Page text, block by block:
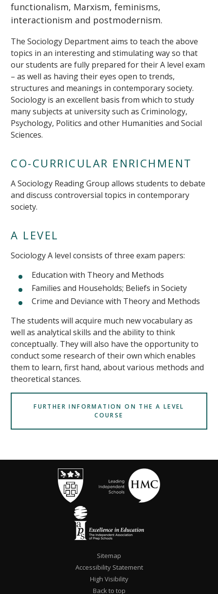
functionalism, Marxism, feminisms,
interactionism and postmodernism.
The Sociology Department aims to teach the above
topics in an interesting and stimulating way so that
our students are fully prepared for their A level exam
– as well as having their eyes open to trends,
structures and meanings in contemporary society.
Sociology is an excellent basis from which to study
many subjects at university such as Criminology,
Psychology, Politics and other Humanities and Social
Sciences.
CO-CURRICULAR ENRICHMENT
A Sociology Reading Group allows students to debate
and discuss controversial topics in contemporary
society.
A LEVEL
Sociology A level consists of three exam papers:
Education with Theory and Methods
Families and Households; Beliefs in Society
Crime and Deviance with Theory and Methods
The students will acquire much new vocabulary as
well as analytical skills and the ability to think
conceptually. They will also have the opportunity to
conduct some research of their own which enables
them to learn, first hand, about various methods and
theoretical stances.
FURTHER INFORMATION ON THE A LEVEL
COURSE
Sitemap
Accessibility Statement
High Visibility
Back to top